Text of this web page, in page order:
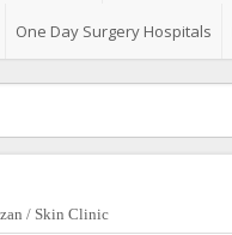
One Day Surgery Hospitals
/ Skin Clinic